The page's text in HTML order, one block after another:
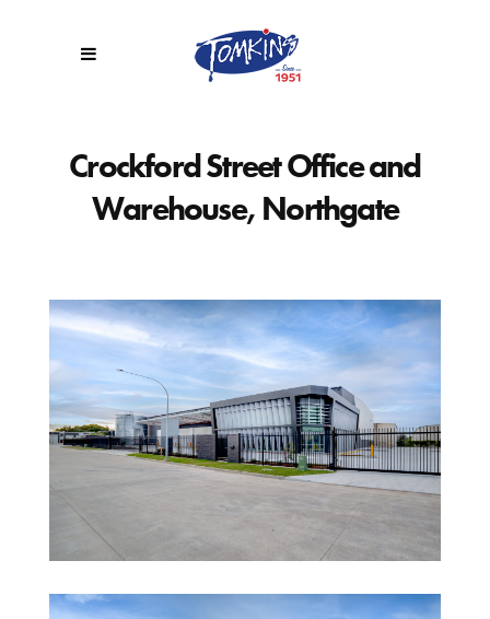
Crockford Street Office and
Warehouse, Northgate